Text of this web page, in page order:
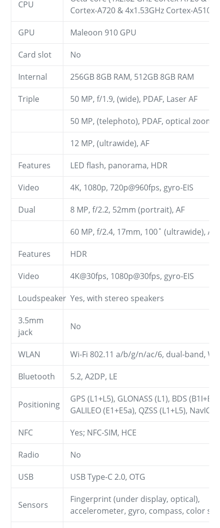
CPU
Cortex-A720 & 4x1.53GHz Cortex-A510)
GPU Maleoon 910 GPU
Card slot No
Internal 256GB 8GB RAM, 512GB 8GB RAM
Triple 50 MP, f/1.9, (wide), PDAF, Laser AF
50 MP, (telephoto), PDAF, optical zoom
12 MP, (ultrawide), AF
Features LED flash, panorama, HDR
Video 4K, 1080p, 720p@960fps, gyro-EIS
Dual 8 MP, f/2.2, 52mm (portrait), AF
60 MP, f/2.4, 17mm, 100˚ (ultrawide), AF
Features HDR
Video 4K@30fps, 1080p@30fps, gyro-EIS
Loudspeaker Yes, with stereo speakers
3.5mm
jack
No
WLAN Wi-Fi 802.11 a/b/g/n/ac/6, dual-band,
Bluetooth 5.2, A2DP, LE
Positioning
GPS (L1+L5), GLONASS (L1), BDS
GALILEO (E1+E5a), QZSS (L1+L5), NavIC
NFC Yes; NFC-SIM, HCE
Radio No
USB USB Type-C 2.0, OTG
Sensors
Fingerprint (under display, optical),
accelerometer, gyro, compass, color